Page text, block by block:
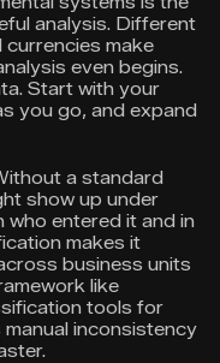
analysis. Different
make
even begins.
Start with your
you go, and expand
a standard
show up under
entered it and in
makes it
business units
like
tools for
inconsistency